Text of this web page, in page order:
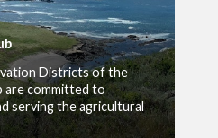
Districts of the
are committed to
serving the agricultural